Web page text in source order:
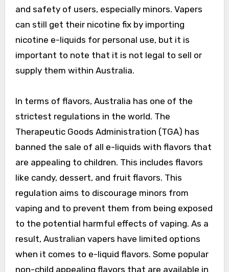
and safety of users, especially minors. Vapers
can still get their nicotine fix by importing
nicotine e-liquids for personal use, but it is
important to note that it is not legal to sell or
supply them within Australia.
In terms of flavors, Australia has one of the
strictest regulations in the world. The
Therapeutic Goods Administration (TGA) has
banned the sale of all e-liquids with flavors that
are appealing to children. This includes flavors
like candy, dessert, and fruit flavors. This
regulation aims to discourage minors from
vaping and to prevent them from being exposed
to the potential harmful effects of vaping. As a
result, Australian vapers have limited options
when it comes to e-liquid flavors. Some popular
non-child appealing flavors that are available in